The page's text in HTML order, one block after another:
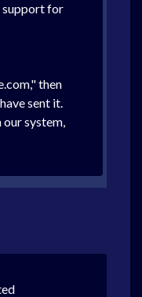
support for
then
sent it.
our system,